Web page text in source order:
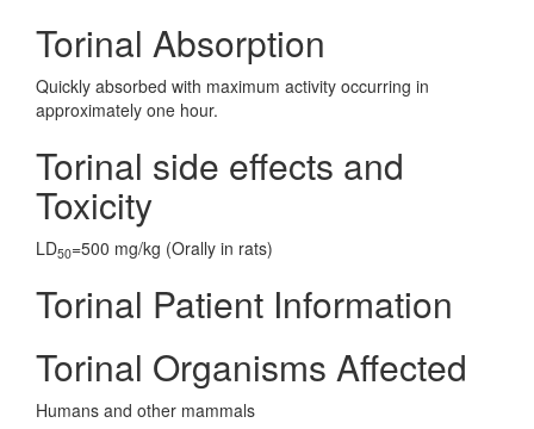
Torinal Absorption
Quickly absorbed with maximum activity occurring in
approximately one hour.
Torinal side effects and
Toxicity
LD50=500 mg/kg (Orally in rats)
Torinal Patient Information
Torinal Organisms Affected
Humans and other mammals